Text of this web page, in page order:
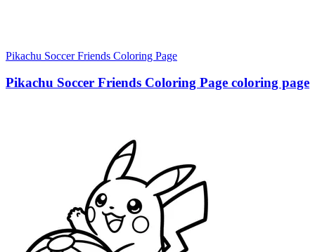
Pikachu Soccer Friends Coloring Page
Pikachu Soccer Friends Coloring Page coloring page